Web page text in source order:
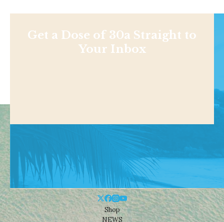
Get a Dose of 30a Straight to
Your Inbox
Shop
NEWS